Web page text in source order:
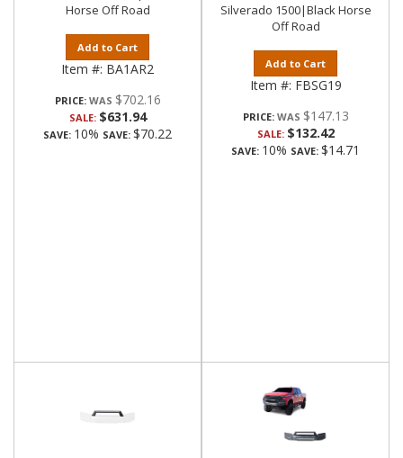
Horse Off Road
Add to Cart
Item #: BA1AR2
PRICE: $702.16
SALE: $631.94
SAVE: 10% SAVE: $70.22
Silverado 1500|Black Horse
Off Road
Add to Cart
Item #: FBSG19
PRICE: $147.13
SALE: $132.42
SAVE: 10% SAVE: $14.71